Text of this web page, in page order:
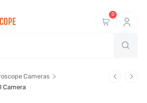
0
Cameras >
Camera